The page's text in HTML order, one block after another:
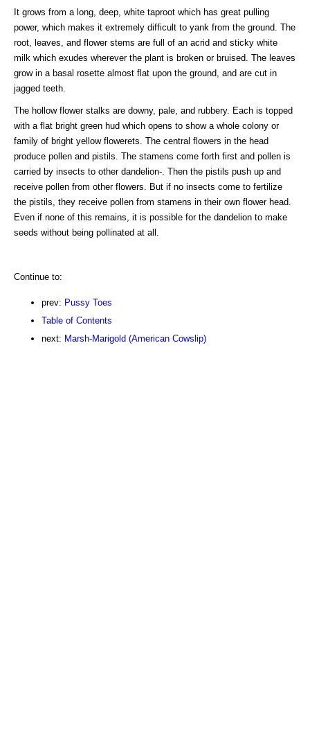
It grows from a long, deep, white taproot which has great pulling
power, which makes it extremely difficult to yank from the ground. The
root, leaves, and flower stems are full of an acrid and sticky white
milk which exudes wherever the plant is broken or bruised. The leaves
grow in a basal rosette almost flat upon the ground, and are cut in
jagged teeth.
The hollow flower stalks are downy, pale, and rubbery. Each is topped
with a flat bright green hud which opens to show a whole colony or
family of bright yellow flowerets. The central flowers in the head
produce pollen and pistils. The stamens come forth first and pollen is
carried by insects to other dandelion-. Then the pistils push up and
receive pollen from other flowers. But if no insects come to fertilize
the pistils, they receive pollen from stamens in their own flower head.
Even if none of this remains, it is possible for the dandelion to make
seeds without being pollinated at all.
Continue to:
prev: Pussy Toes
Table of Contents
next: Marsh-Marigold (American Cowslip)